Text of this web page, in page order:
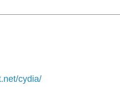
cydia/